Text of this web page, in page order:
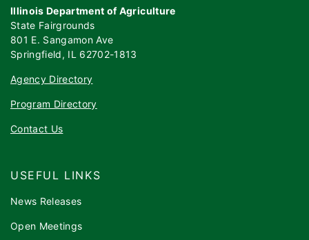
Illinois Department of Agriculture
State Fairgrounds
801 E. Sangamon Ave
Springfield, IL 62702-1813
Agency Directory
Program Directory
Contact Us
USEFUL LINKS
News Releases
Open Meetings